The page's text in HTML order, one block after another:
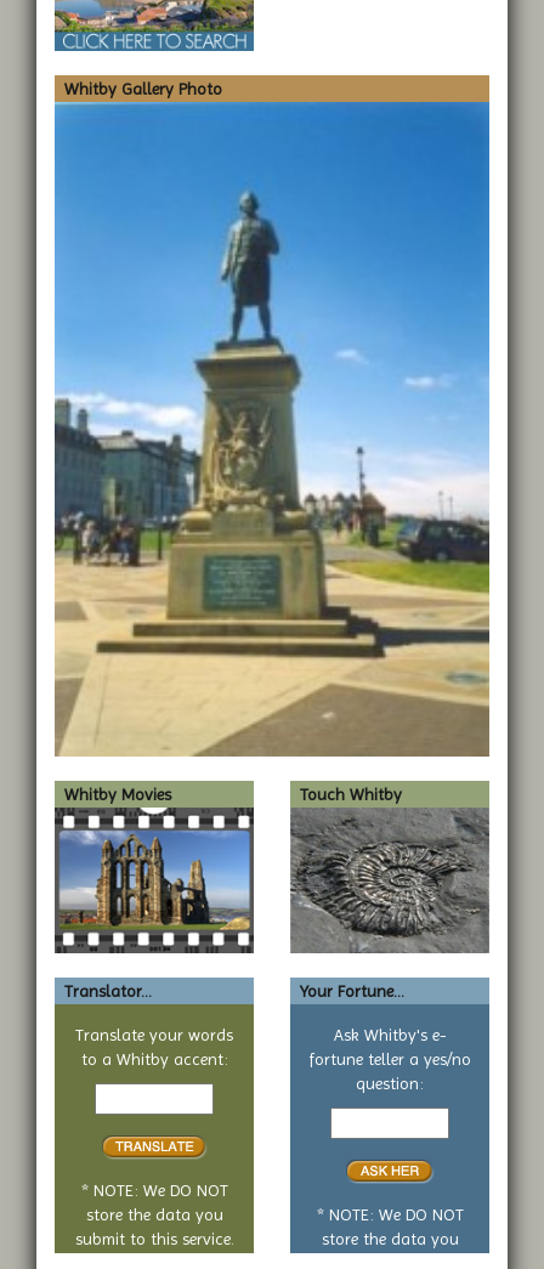
Whitby Gallery Photo
Whitby Movies Touch Whitby
Translator...
Translate your words
to a Whitby accent:
Text
* NOTE: We DO NOT
store the data you
submit to this service.
Your Fortune...
Ask Whitby's e-
fortune teller a yes/no
question:
Your
no
* NOTE: We DO NOT
store the data you